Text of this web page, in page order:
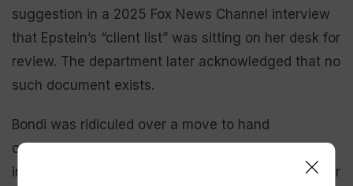
suggestion in a 2025 Fox News Channel interview
that Epstein’s “client list” was sitting on her desk for
review. The department later acknowledged that no
such document exists.
Bondi was ridiculed over a move to hand
outbinders of Epstein filesto conservative
influencers at the White House only for it to be later